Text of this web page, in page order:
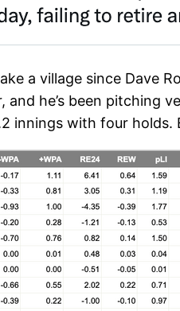
a village since Dave
and he’s been pitching
innings with four holds.